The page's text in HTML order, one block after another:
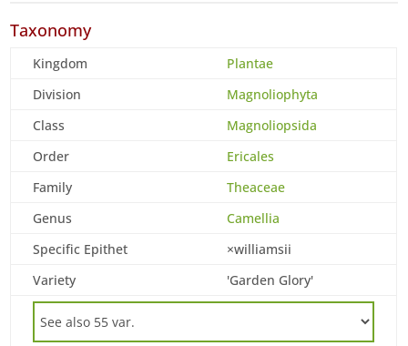
Taxonomy
Kingdom
Plantae
Division
Magnoliophyta
Class
Magnoliopsida
Order
Ericales
Family
Theaceae
Genus
Camellia
Specific Epithet
×williamsii
Variety
'Garden Glory'